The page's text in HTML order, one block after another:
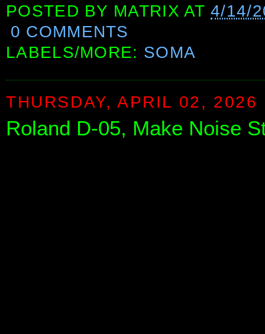
POSTED BY MATRIX AT4/14/
0 COMMENTS
LABELS/MORE: SOMA
THURSDAY, APRIL 02, 2026
Roland D-05, Make Noise